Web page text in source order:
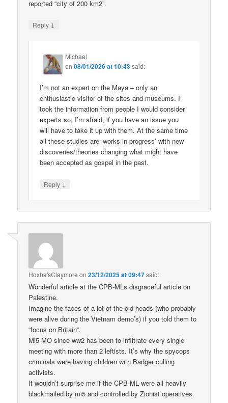
reported “city of 200 km2”.
Reply ↓
Michael
on08/01/2026 at 10:43said:
I’m not an expert on the Maya – only an
enthusiastic visitor of the sites and museums. I
took the information from people I would consider
experts so, I’m afraid, if you have an issue you
will have to take it up with them. At the same time
all these studies are ‘works in progress’ with new
discoveries/theories changing what might have
been accepted as gospel in the past.
Reply ↓
Hoxha'sClaymore on23/12/2025 at 09:47said:
Wonderful article at the CPB-MLs disgraceful article on
Palestine.
Imagine the faces of a lot of the old-heads (who probably
were alive during the Vietnam demo’s) if you told them to
“focus on Britain”.
Mi5 MO since ww2 has been to infiltrate every single
meeting with more than 2 leftists. It’s why the spycops
criminals were having children with Badger culling
activists.
It wouldn’t surprise me if the CPB-ML were all heavily
blackmailed by mi5 and controlled by Zionist operatives.